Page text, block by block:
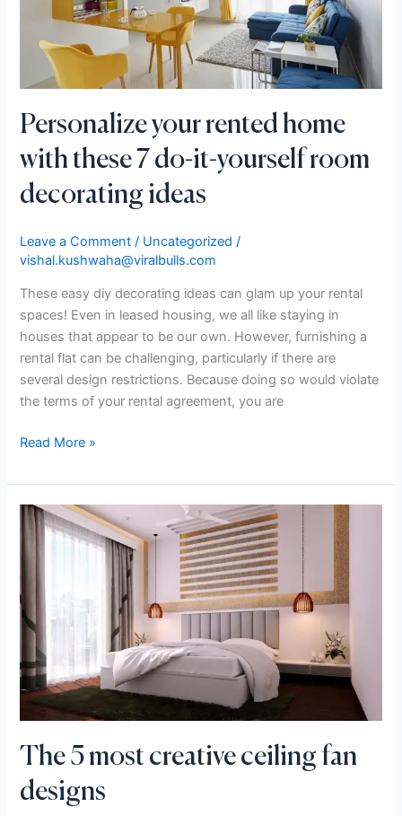
Personalize your rented home
with these 7 do-it-yourself room
decorating ideas
Leave a Comment / Uncategorized /
vishal.kushwaha@viralbulls.com
These easy diy decorating ideas can glam up your rental
spaces! Even in leased housing, we all like staying in
houses that appear to be our own. However, furnishing a
rental flat can be challenging, particularly if there are
several design restrictions. Because doing so would violate
the terms of your rental agreement, you are
yourself
decorating
Read More »
The 5 most creative ceiling fan
designs
The
ceiling
fan